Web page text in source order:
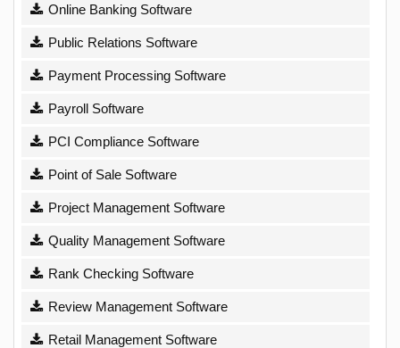
Online Banking Software
Public Relations Software
Payment Processing Software
Payroll Software
PCI Compliance Software
Point of Sale Software
Project Management Software
Quality Management Software
Rank Checking Software
Review Management Software
Retail Management Software